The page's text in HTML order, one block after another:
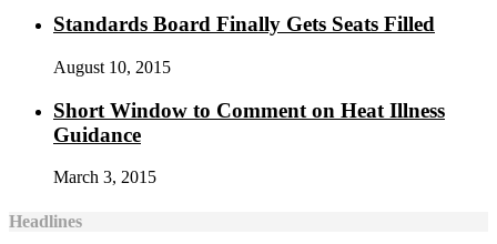
Standards Board Finally Gets Seats Filled
August 10, 2015
Short Window to Comment on Heat Illness
Guidance
March 3, 2015
Headlines